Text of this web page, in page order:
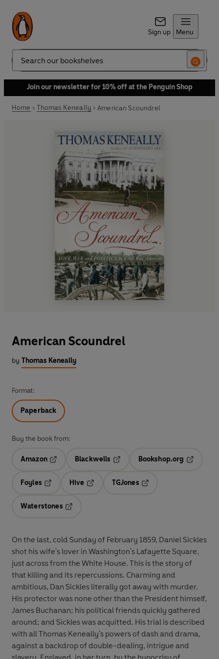
Sign up Menu
Search
Join our newsletter for 10% off at the Penguin Shop
Home Thomas Keneally American Scoundrel
American Scoundrel
by Thomas Keneally
Format:
Paperback
Buy the book from:
Amazon
Blackwells
Bookshop.org
Foyles
Hive
TGJones
Waterstones
On the last, cold Sunday of February 1859, Daniel Sickles
shot his wife's lover in Washington's Lafayette Square,
just across from the White House. This is the story of
that killing and its repercussions. Charming and
ambitious, Dan Sickles literally got away with murder.
His protector was none other than the President himself,
James Buchanan; his political friends quickly gathered
around; and Sickles was acquitted. His trial is described
with all Thomas Keneally's powers of dash and drama,
against a backdrop of double-dealing, intrigue and